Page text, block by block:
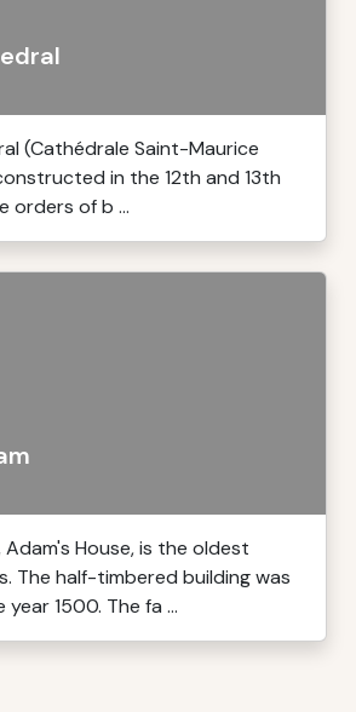
(Cathédrale Saint-Maurice
in the 12th and 13th
orders of b ...
Adam's House, is the oldest
The half-timbered building was
1500. The fa ...